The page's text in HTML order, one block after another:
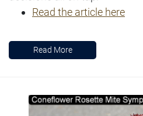
Read the article here
Read More